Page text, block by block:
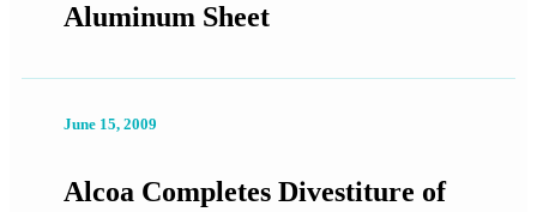
Aluminum Sheet
June 15, 2009
Alcoa Completes Divestiture of